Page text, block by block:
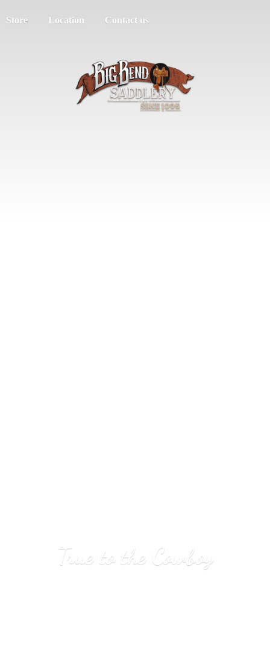
Store Location Contact us
True tothe Cowboy